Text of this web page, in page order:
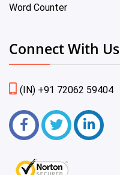
Word Counter
Connect With Us
(IN) +91 72062 59404